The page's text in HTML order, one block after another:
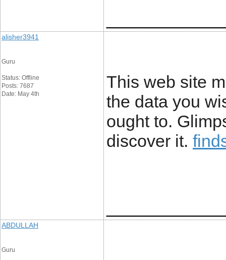
alisher3941
Guru
Status: Offline
Posts: 7687
Date: May 4th
This web site
the data you
ought to.
discover it.
ABDULLAH
Guru